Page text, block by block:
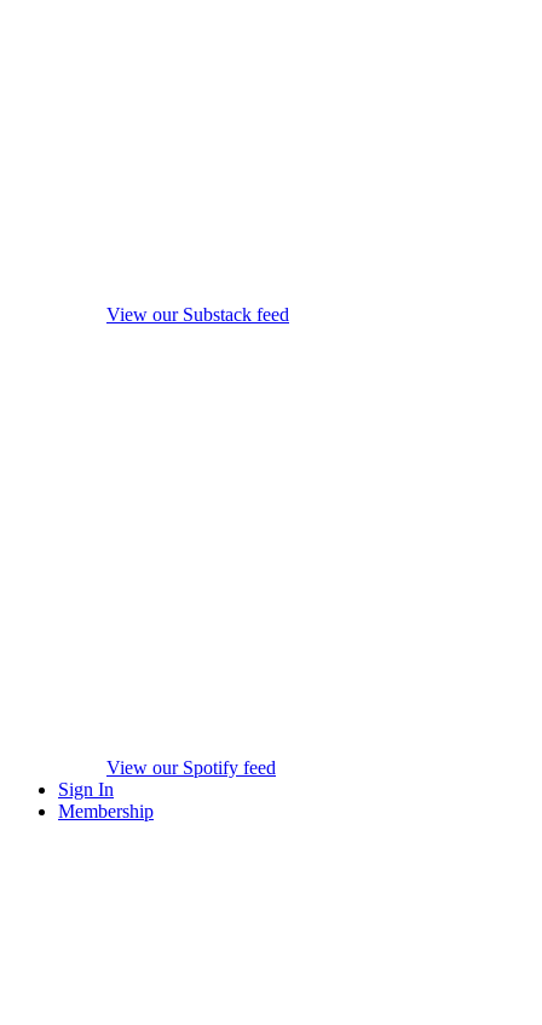
View our Substack feed
View our Spotify feed
Sign In
Membership